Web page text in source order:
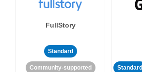
FullStory
Standard
Community-supported Standard